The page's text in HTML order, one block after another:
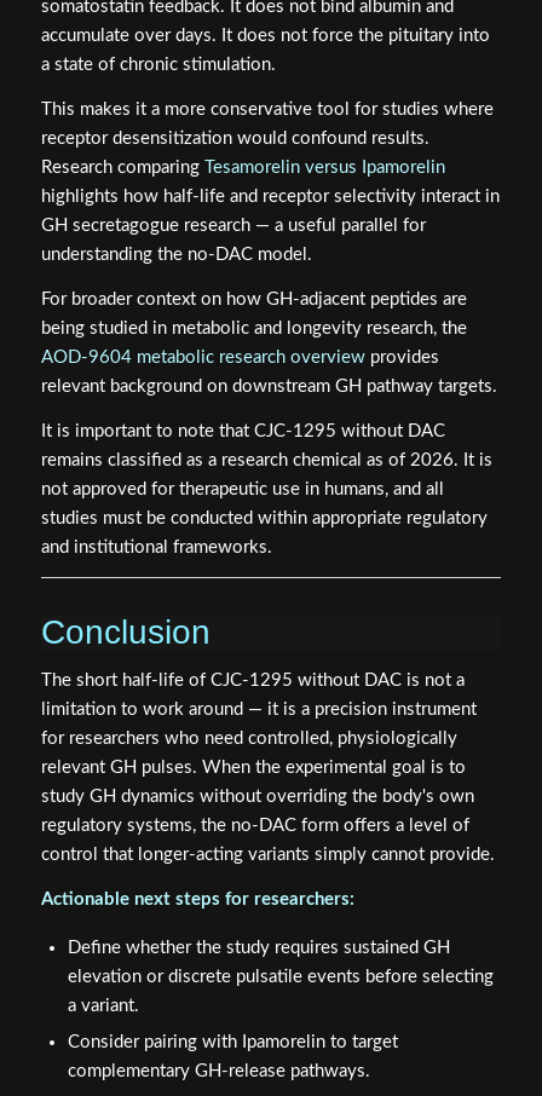
somatostatin feedback. It does not bind albumin and
accumulate over days. It does not force the pituitary into
a state of chronic stimulation.
This makes it a more conservative tool for studies where
receptor desensitization would confound results.
Research comparing
Tesamorelin versus Ipamorelin
highlights how half-life and receptor selectivity interact in
GH secretagogue research — a useful parallel for
understanding the no-DAC model.
For broader context on how GH-adjacent peptides are
being studied in metabolic and longevity research, the
AOD-9604 metabolic research overviewprovides
relevant background on downstream GH pathway targets.
It is important to note that CJC-1295 without DAC
remains classified as a research chemical as of 2026. It is
not approved for therapeutic use in humans, and all
studies must be conducted within appropriate regulatory
and institutional frameworks.
Conclusion
The short half-life of CJC-1295 without DAC is not a
limitation to work around — it is a precision instrument
for researchers who need controlled, physiologically
relevant GH pulses. When the experimental goal is to
study GH dynamics without overriding the body's own
regulatory systems, the no-DAC form offers a level of
control that longer-acting variants simply cannot provide.
Actionable next steps for researchers:
Define whether the study requires sustained GH
elevation or discrete pulsatile events before selecting
a variant.
Consider pairing with Ipamorelin to target
complementary GH-release pathways.